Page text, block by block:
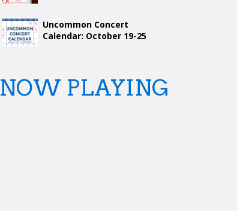
Uncommon Concert
Calendar: October 19-25
NOW PLAYING